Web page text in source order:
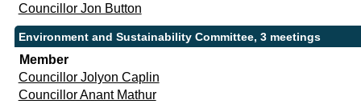
Councillor Jon Button
Environment and Sustainability Committee, 3 meetings
Member
Councillor Jolyon Caplin
Councillor Anant Mathur